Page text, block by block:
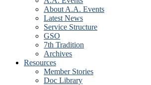
About A.A. Events
Latest News
Service Structure
GSO
7th Tradition
Archives
Resources
Member Stories
Doc Library